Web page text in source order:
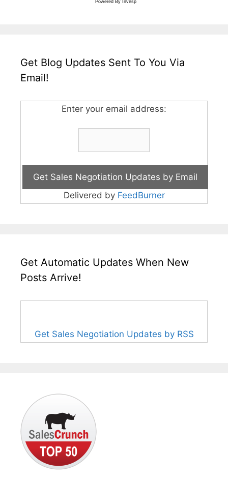
Powered By Invesp
Get Blog Updates Sent To You Via
Email!
Enter your email address:
Delivered by FeedBurner
Get Automatic Updates When New
Posts Arrive!
Get Sales Negotiation Updates by RSS